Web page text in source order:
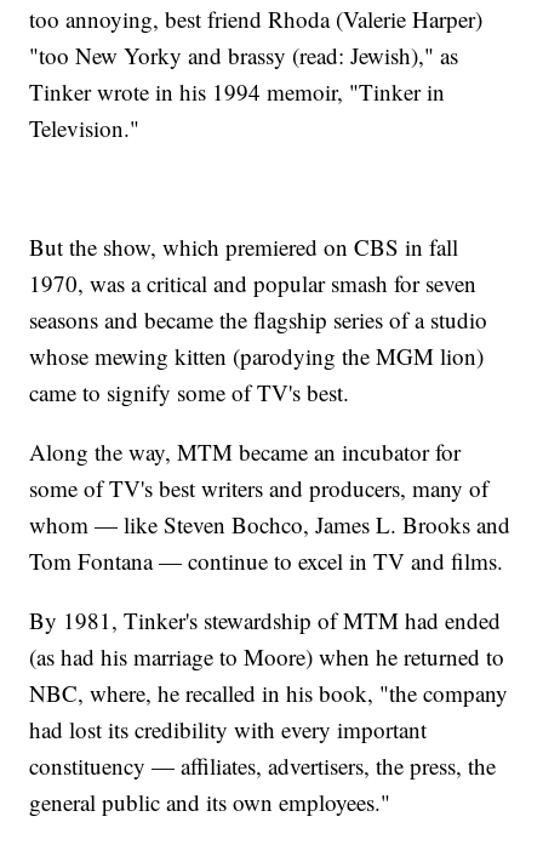
too annoying, best friend Rhoda (Valerie Harper)
"too New Yorky and brassy (read: Jewish)," as
Tinker wrote in his 1994 memoir, "Tinker in
Television."
But the show, which premiered on CBS in fall
1970, was a critical and popular smash for seven
seasons and became the flagship series of a studio
whose mewing kitten (parodying the MGM lion)
came to signify some of TV's best.
Along the way, MTM became an incubator for
some of TV's best writers and producers, many of
whom — like Steven Bochco, James L. Brooks and
Tom Fontana — continue to excel in TV and films.
By 1981, Tinker's stewardship of MTM had ended
(as had his marriage to Moore) when he returned to
NBC, where, he recalled in his book, "the company
had lost its credibility with every important
constituency — affiliates, advertisers, the press, the
general public and its own employees."